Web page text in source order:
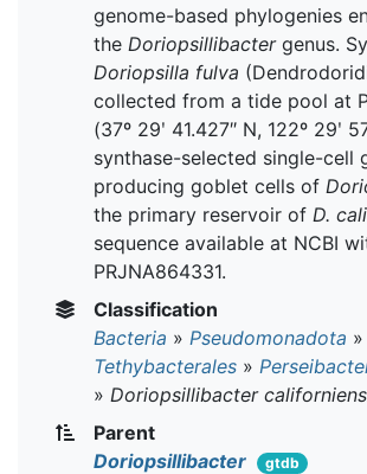
genome-based phylogenies
the Doriopsillibactergenus.
Doriopsilla fulva
collected from a tide pool at
(37º 29ʹ 41.427″ N, 122º 29ʹ
synthase-selected single-cell
producing goblet cells of
the primary reservoir of D.
sequence available at NCBI
PRJNA864331.
Classification
Bacteria » Pseudomonadota »
Tethybacterales »
» Doriopsillibacter
Parent
Doriopsillibacter
gtdb